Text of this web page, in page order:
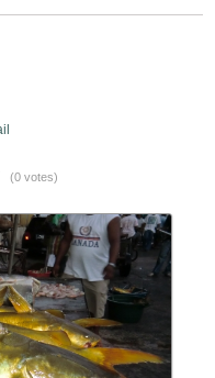
(0 votes)